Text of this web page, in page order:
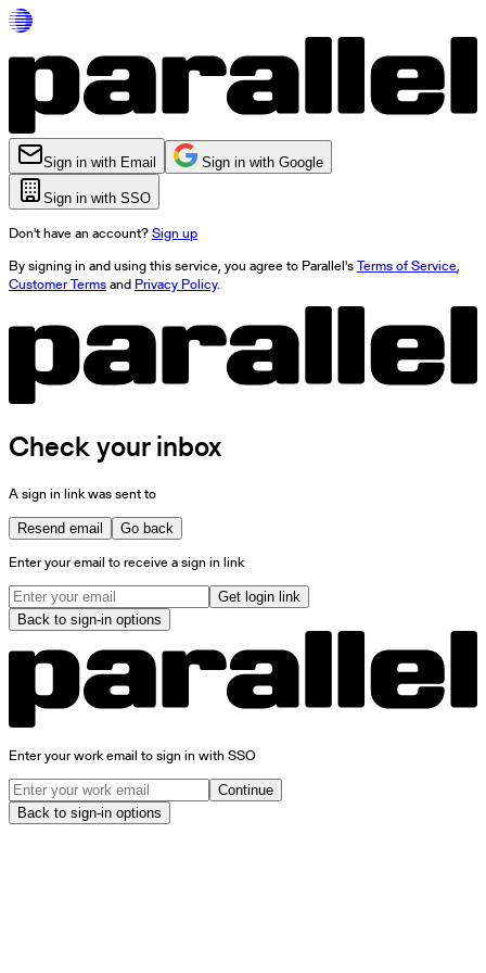
Sign in with Email Sign in with Google
Sign in with SSO
Don't have an account?Sign up
By signing in and using this service, you agree to Parallel'sTerms of Service,
Customer Termsand Privacy Policy.
Check your inbox
A sign in link was sent to
Resend email Go back
Enter your email to receive a sign in link
Get login link
Back to sign-in options
Enter your work email to sign in with SSO
Continue
Back to sign-in options